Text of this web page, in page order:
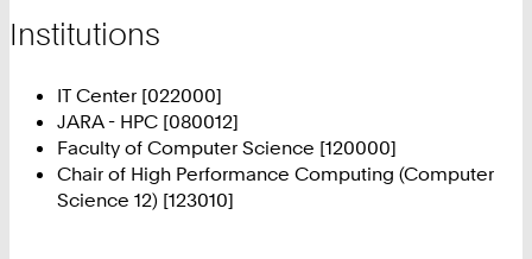
Institutions
IT Center [022000]
JARA - HPC [080012]
Faculty of Computer Science [120000]
Chair of High Performance Computing (Computer
Science 12) [123010]